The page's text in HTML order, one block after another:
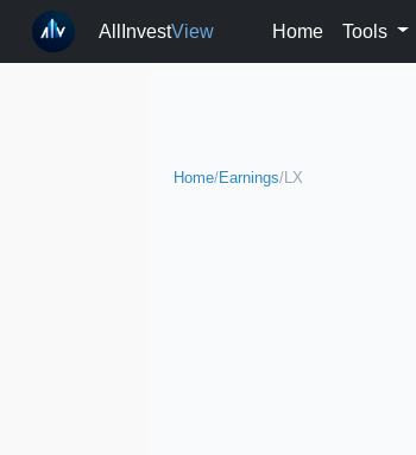
AllInvestView Home Tools
Home/Earnings/LX